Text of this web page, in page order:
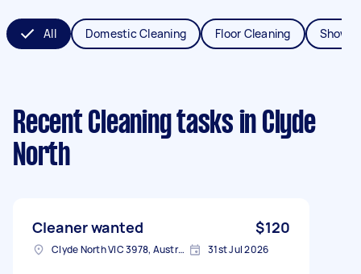
All Domestic Cleaning Floor Cleaning
Recent Cleaning tasks in Clyde
North
Cleaner wanted $120
Clyde North VIC 3978, Australia 31st Jul 2026